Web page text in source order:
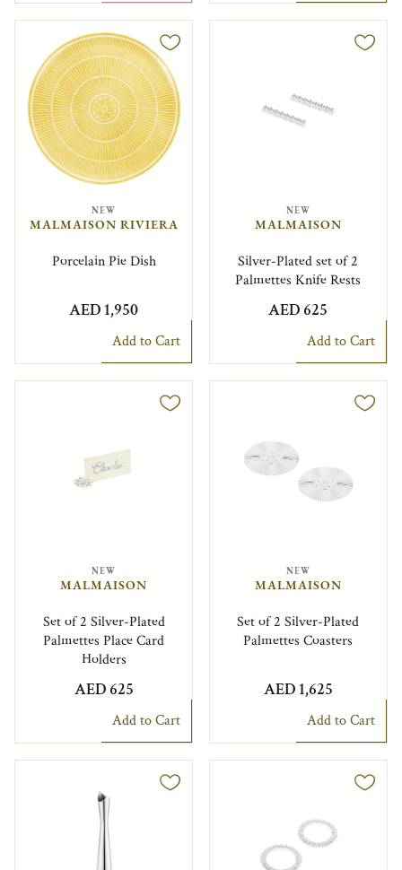
NEW
MALMAISON RIVIERA
Porcelain Pie Dish
AED 1,950
Add to Cart
NEW
MALMAISON
Silver-Plated set of 2
Palmettes Knife Rests
AED 625
Add to Cart
NEW
MALMAISON
Set of 2 Silver-Plated
Palmettes Place Card
Holders
AED 625
Add to Cart
NEW
MALMAISON
Set of 2 Silver-Plated
Palmettes Coasters
AED 1,625
Add to Cart